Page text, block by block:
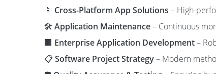
📱 Cross-Platform App Solutions – High-
🛠️ Application Maintenance– Continuous
🏢 Enterprise Application Development–
📋Software Project Strategy– Modern